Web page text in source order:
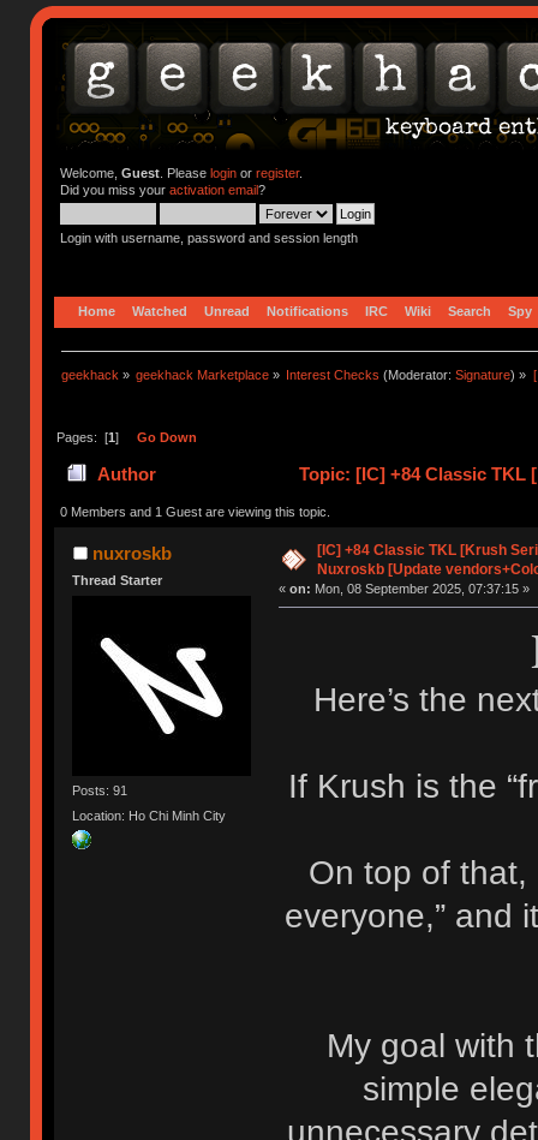
Welcome, Guest. Please loginor register.
Did you miss your activation email?
Login with username, password and session length
Home Watched Unread Notifications IRC Wiki Search Spy
geekhack » geekhack Marketplace » Interest Checks (Moderator:Signature) »
Pages: [1] Go Down
Author
Topic: [IC] +84 Classic TKL
(Read 41534 times)
0 Members and 1 Guest are viewing this topic.
nuxroskb
Thread Starter
Posts: 91
Location: Ho Chi Minh City
[IC] +84 Classic TKL [Krush
Nuxroskb [Update
« on: Mon, 08 September 2025, 07:37:15 »
Here’s the
If Krush is the
On top of that,
everyone,” and
My goal with
simple
unnecessary